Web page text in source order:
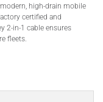
high-drain mobile
certified and
2-in-1 cable ensures
fleets.